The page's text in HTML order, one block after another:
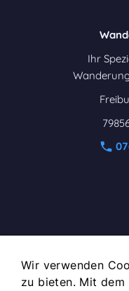
Ihr
Wir verwenden
zu bieten. Mit dem